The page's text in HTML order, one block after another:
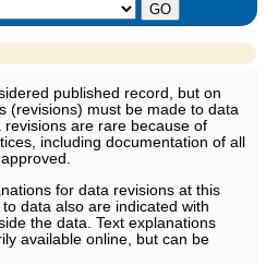
published record, but on
(revisions) must be made to data
are rare because of
including documentation of all
for data revisions at this
data also are indicated with
the data. Text explanations
available online, but can be